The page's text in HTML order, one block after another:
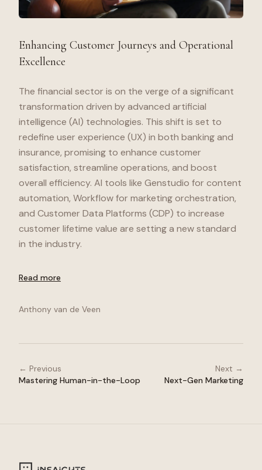
Enhancing Customer Journeys and Operational
Excellence
The financial sector is on the verge of a significant
transformation driven by advanced artificial
intelligence (AI) technologies. This shift is set to
redefine user experience (UX) in both banking and
insurance, promising to enhance customer
satisfaction, streamline operations, and boost
overall efficiency. AI tools like Genstudio for content
automation, Workflow for marketing orchestration,
and Customer Data Platforms (CDP) to increase
customer lifetime value are setting a new standard
in the industry.
Read more
Anthony van de Veen
← Previous
Mastering Human-in-the-Loop
Next →
Next-Gen Marketing